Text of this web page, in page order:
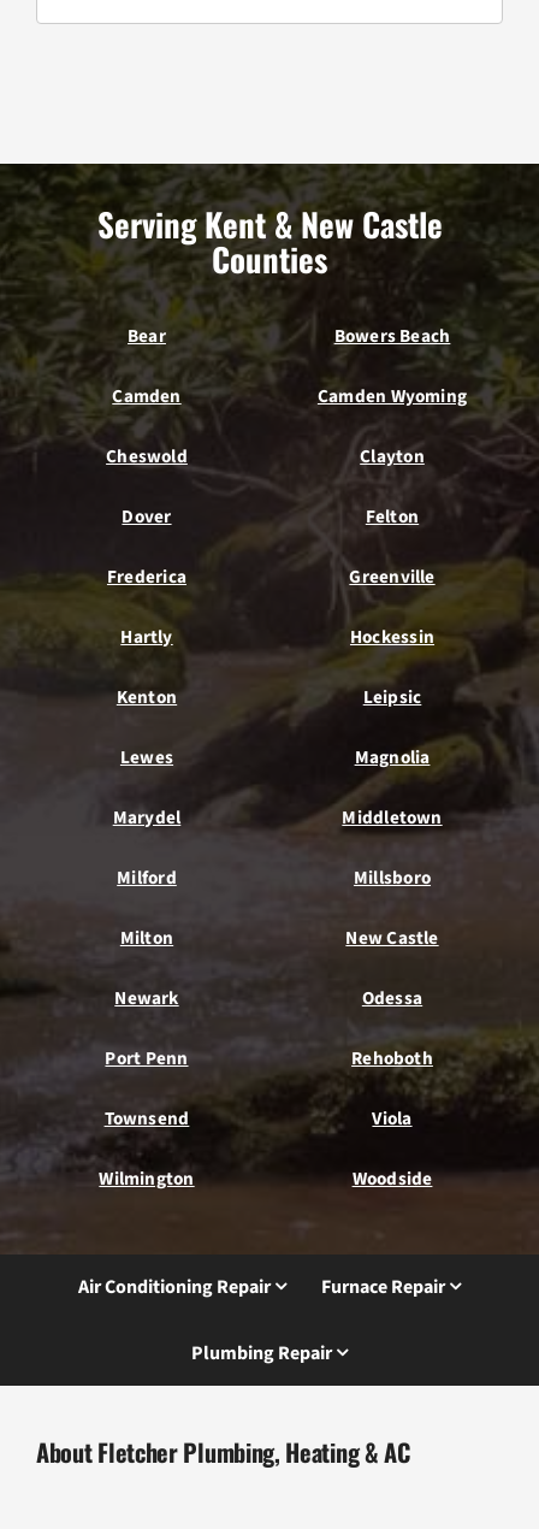
Serving Kent & New Castle
Counties
Bear Bowers Beach
Camden Camden Wyoming
Cheswold Clayton
Dover Felton
Frederica Greenville
Hartly Hockessin
Kenton Leipsic
Lewes Magnolia
Marydel Middletown
Milford Millsboro
Milton New Castle
Newark Odessa
Port Penn Rehoboth
Townsend Viola
Wilmington Woodside
Air Conditioning Repair Furnace Repair
Plumbing Repair
About Fletcher Plumbing, Heating & AC